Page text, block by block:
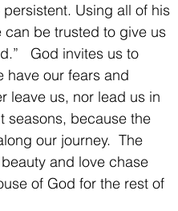
Using all of his
can be trusted to give us
God invites us to
have our fears and
leave us, nor lead us in
seasons, because the
our journey.  The
and love chase
of God for the rest of